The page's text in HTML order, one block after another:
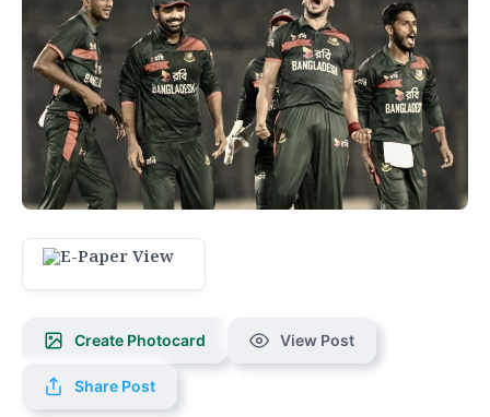
Create Photocard View Post
Share Post